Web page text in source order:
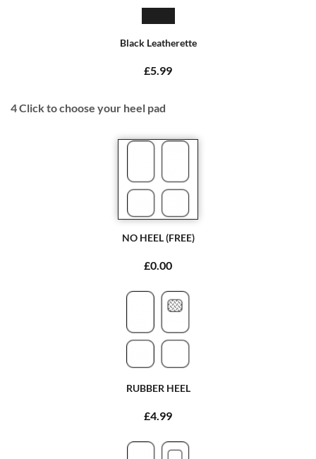
Black Leatherette
£5.99
4Click to choose your heel pad
NO HEEL (FREE)
£0.00
RUBBER HEEL
£4.99